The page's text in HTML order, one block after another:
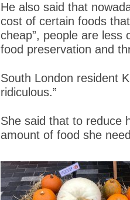
He also said that
cost of certain foods
cheap”, people are less
food preservation and
South London resident
ridiculous.”
She said that to reduce
amount of food she